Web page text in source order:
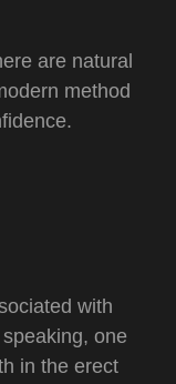
are natural
method
with
one
in the erect